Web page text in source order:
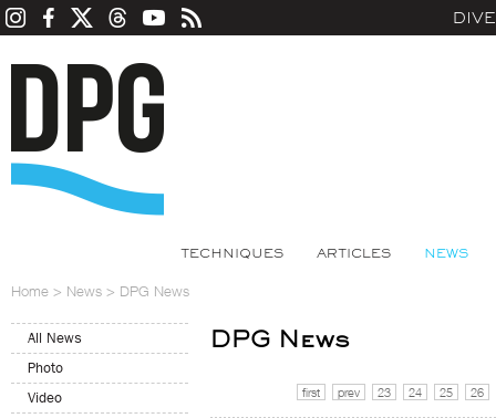
TECHNIQUES ARTICLES NEWS
Home > News > DPG News
All News
Photo
Video
DPG News
first prev 23 24 25 26